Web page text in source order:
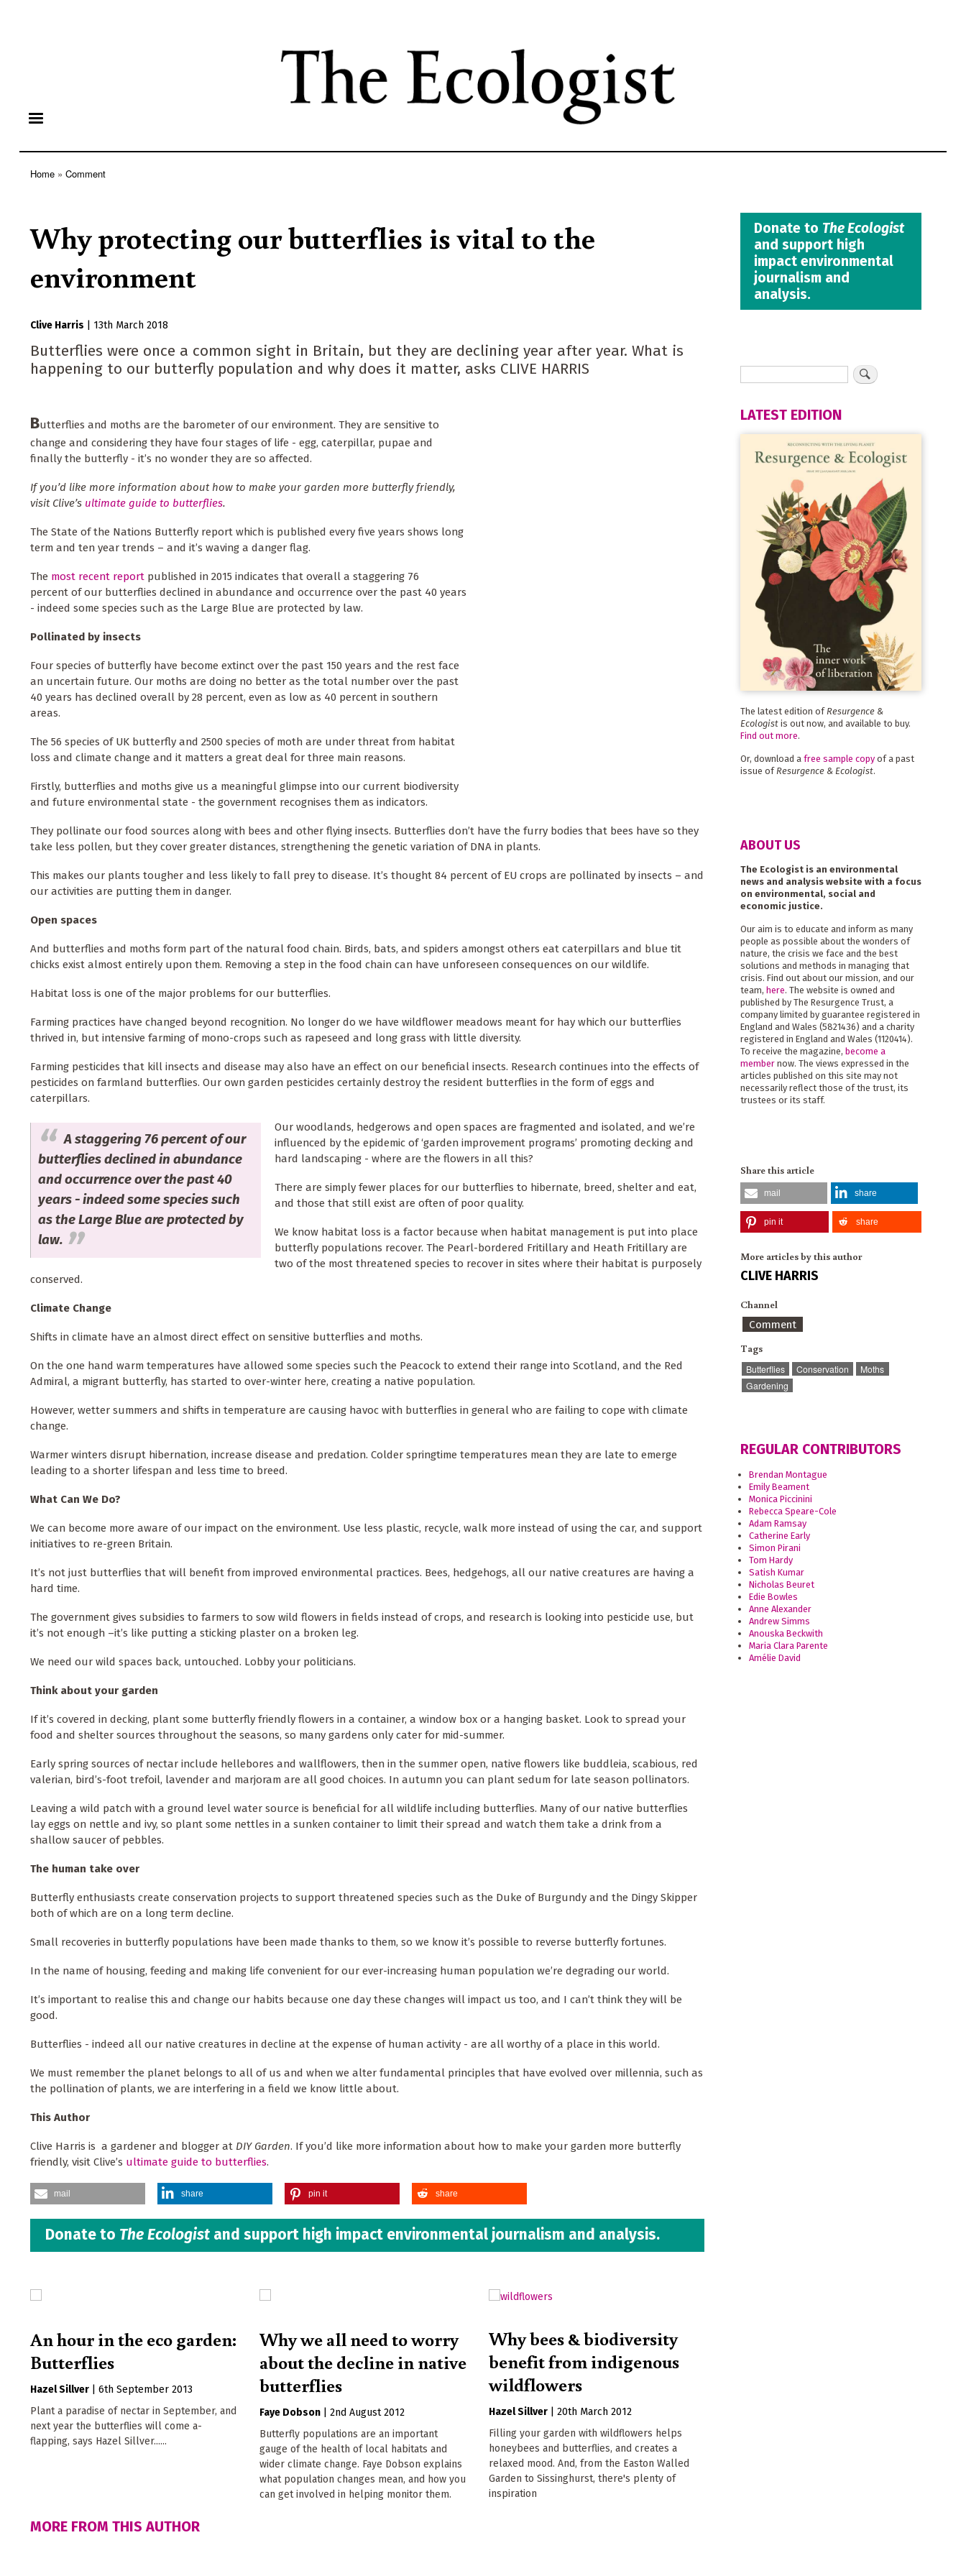
content
Home Comment
Why protecting our butterflies is vital to the
environment
Clive Harris 13th March 2018
Butterflies were once a common sight in Britain, but they are declining year after year. What is
happening to our butterfly population and why does it matter, asks CLIVE HARRIS
Butterflies and moths are the barometer of our environment. They are sensitive to
change and considering they have four stages of life - egg, caterpillar, pupae and
finally the butterfly - it’s no wonder they are so affected.
If you’d like more information about how to make your garden more butterfly friendly,
visit Clive’s ultimate guide to butterflies.
The State of the Nations Butterfly report which is published every five years shows long
term and ten year trends – and it’s waving a danger flag.
The most recent report published in 2015 indicates that overall a staggering 76
percent of our butterflies declined in abundance and occurrence over the past 40 years
- indeed some species such as the Large Blue are protected by law.
Pollinated by insects
Four species of butterfly have become extinct over the past 150 years and the rest face
an uncertain future. Our moths are doing no better as the total number over the past
40 years has declined overall by 28 percent, even as low as 40 percent in southern
areas.
The 56 species of UK butterfly and 2500 species of moth are under threat from habitat
loss and climate change and it matters a great deal for three main reasons.
Firstly, butterflies and moths give us a meaningful glimpse into our current biodiversity
and future environmental state - the government recognises them as indicators.
They pollinate our food sources along with bees and other flying insects. Butterflies don’t have the furry bodies that bees have so they
take less pollen, but they cover greater distances, strengthening the genetic variation of DNA in plants.
This makes our plants tougher and less likely to fall prey to disease. It’s thought 84 percent of EU crops are pollinated by insects – and
our activities are putting them in danger.
Open spaces
And butterflies and moths form part of the natural food chain. Birds, bats, and spiders amongst others eat caterpillars and blue tit
chicks exist almost entirely upon them. Removing a step in the food chain can have unforeseen consequences on our wildlife.
Habitat loss is one of the major problems for our butterflies.
Farming practices have changed beyond recognition. No longer do we have wildflower meadows meant for hay which our butterflies
thrived in, but intensive farming of mono-crops such as rapeseed and long grass with little diversity.
Farming pesticides that kill insects and disease may also have an effect on our beneficial insects. Research continues into the effects of
pesticides on farmland butterflies. Our own garden pesticides certainly destroy the resident butterflies in the form of eggs and
caterpillars.
A staggering 76 percent of our
butterflies declined in abundance
and occurrence over the past 40
years - indeed some species such
as the Large Blue are protected by
law.
Our woodlands, hedgerows and open spaces are fragmented and isolated, and we’re
influenced by the epidemic of ‘garden improvement programs’ promoting decking and
hard landscaping - where are the flowers in all this?
There are simply fewer places for our butterflies to hibernate, breed, shelter and eat,
and those that still exist are often of poor quality.
We know habitat loss is a factor because when habitat management is put into place
butterfly populations recover. The Pearl-bordered Fritillary and Heath Fritillary are
two of the most threatened species to recover in sites where their habitat is purposely
conserved.
Climate Change
Shifts in climate have an almost direct effect on sensitive butterflies and moths.
On the one hand warm temperatures have allowed some species such the Peacock to extend their range into Scotland, and the Red
Admiral, a migrant butterfly, has started to over-winter here, creating a native population.
However, wetter summers and shifts in temperature are causing havoc with butterflies in general who are failing to cope with climate
change.
Warmer winters disrupt hibernation, increase disease and predation. Colder springtime temperatures mean they are late to emerge
leading to a shorter lifespan and less time to breed.
What Can We Do?
We can become more aware of our impact on the environment. Use less plastic, recycle, walk more instead of using the car, and support
initiatives to re-green Britain.
It’s not just butterflies that will benefit from improved environmental practices. Bees, hedgehogs, all our native creatures are having a
hard time.
The government gives subsidies to farmers to sow wild flowers in fields instead of crops, and research is looking into pesticide use, but
it’s not enough –it’s like putting a sticking plaster on a broken leg.
We need our wild spaces back, untouched. Lobby your politicians.
Think about your garden
If it’s covered in decking, plant some butterfly friendly flowers in a container, a window box or a hanging basket. Look to spread your
food and shelter sources throughout the seasons, so many gardens only cater for mid-summer.
Early spring sources of nectar include hellebores and wallflowers, then in the summer open, native flowers like buddleia, scabious, red
valerian, bird’s-foot trefoil, lavender and marjoram are all good choices. In autumn you can plant sedum for late season pollinators.
Leaving a wild patch with a ground level water source is beneficial for all wildlife including butterflies. Many of our native butterflies
lay eggs on nettle and ivy, so plant some nettles in a sunken container to limit their spread and watch them take a drink from a
shallow saucer of pebbles.
The human take over
Butterfly enthusiasts create conservation projects to support threatened species such as the Duke of Burgundy and the Dingy Skipper
both of which are on a long term decline.
Small recoveries in butterfly populations have been made thanks to them, so we know it’s possible to reverse butterfly fortunes.
In the name of housing, feeding and making life convenient for our ever-increasing human population we’re degrading our world.
It’s important to realise this and change our habits because one day these changes will impact us too, and I can’t think they will be
good.
Butterflies - indeed all our native creatures in decline at the expense of human activity - are all worthy of a place in this world.
We must remember the planet belongs to all of us and when we alter fundamental principles that have evolved over millennia, such as
the pollination of plants, we are interfering in a field we know little about.
This Author
Clive Harris is a gardener and blogger at DIY Garden. If you’d like more information about how to make your garden more butterfly
friendly, visit Clive’s ultimate guide to butterflies.
mail share pin it share
Donate to The Ecologist and support high impact environmental journalism and analysis.
An hour in the eco garden:
Butterflies
Hazel Sillver
6th September 2013
Plant a paradise of nectar in September, and
next year the butterflies will come a-
flapping, says Hazel Sillver......
Why we all need to worry
about the decline in native
butterflies
Faye Dobson |2nd August 2012
Butterfly populations are an important
gauge of the health of local habitats and
wider climate change. Faye Dobson explains
what population changes mean, and how you
can get involved in helping monitor them.
Why bees & biodiversity
benefit from indigenous
wildflowers
Hazel Sillver |20th March 2012
Filling your garden with wildflowers helps
honeybees and butterflies, and creates a
relaxed mood. And, from the Easton Walled
Garden to Sissinghurst, there's plenty of
inspiration
MORE FROM THIS AUTHOR
Donate to The Ecologist
and support high
impact environmental
journalism and
analysis.
LATEST EDITION
The latest edition of Resurgence &
Ecologistis out now, and available to buy.
Find out more.
Or, download a free sample copyof a past
issue of Resurgence & Ecologist.
ABOUT US
The Ecologist is an environmental
news and analysis website with a focus
on environmental, social and
economic justice.
Our aim is to educate and inform as many
people as possible about the wonders of
nature, the crisis we face and the best
solutions and methods in managing that
crisis. Find out about our mission, and our
team, here. The website is owned and
published by The Resurgence Trust, a
company limited by guarantee registered in
England and Wales (5821436) and a charity
registered in England and Wales (1120414).
To receive the magazine, become a
membernow. The views expressed in the
articles published on this site may not
necessarily reflect those of the trust, its
trustees or its staff.
Share this article
mail share
pin it share
More articles by this author
CLIVE HARRIS
Channel
Comment
Tags
Butterflies Conservation
Moths
Gardening
REGULAR CONTRIBUTORS
Brendan Montague
Emily Beament
Monica Piccinini
Rebecca Speare-Cole
Adam Ramsay
Catherine Early
Simon Pirani
Tom Hardy
Satish Kumar
Nicholas Beuret
Edie Bowles
Anne Alexander
Andrew Simms
Anouska Beckwith
Maria Clara Parente
Amélie David